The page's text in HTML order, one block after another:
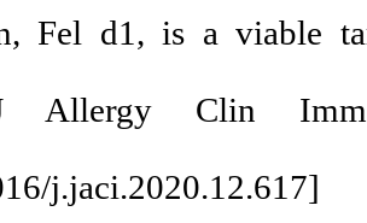
Fel d1, is a viable
Allergy Clin
j.jaci.2020.12.617]